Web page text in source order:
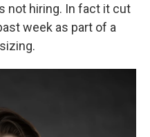
not hiring. In fact it cut
week as part of a